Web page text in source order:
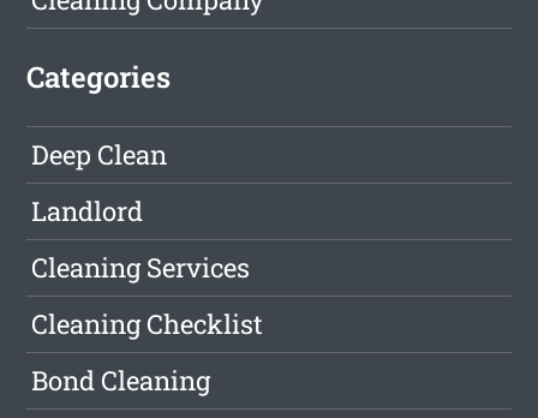
Categories
Deep Clean
Landlord
Cleaning Services
Cleaning Checklist
Bond Cleaning